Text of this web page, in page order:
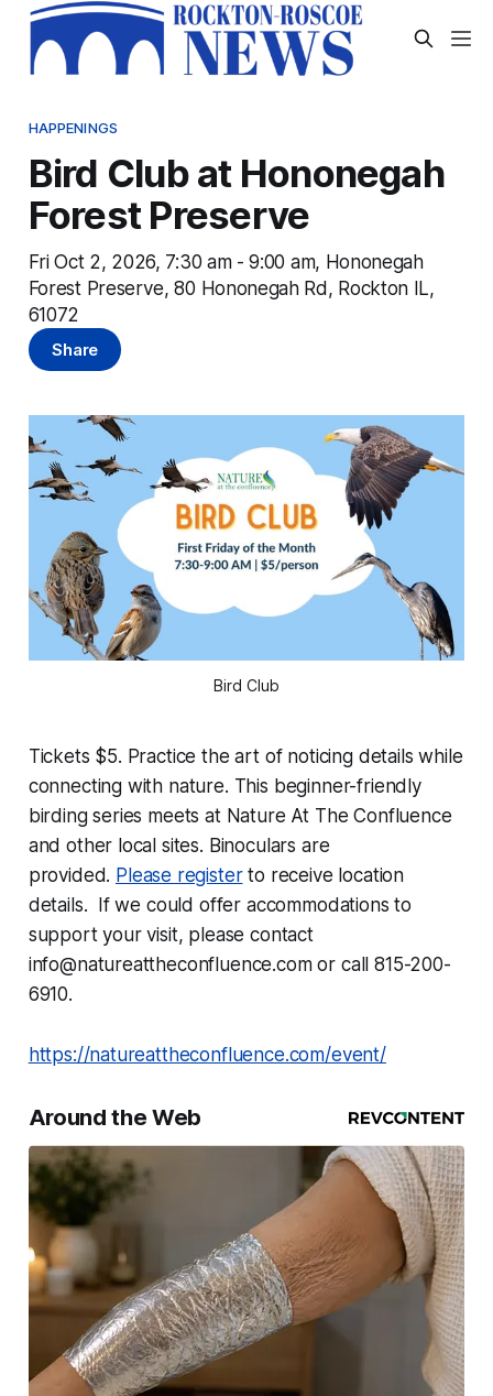
HAPPENINGS
Bird Club at Hononegah
Forest Preserve
Fri Oct 2, 2026, 7:30 am - 9:00 am, Hononegah
Forest Preserve, 80 Hononegah Rd, Rockton IL,
61072
Share
Bird Club
Tickets $5. Practice the art of noticing details while
connecting with nature. This beginner-friendly
birding series meets at Nature At The Confluence
and other local sites. Binoculars are
provided. Please registerto receive location
details. If we could offer accommodations to
support your visit, please contact
info@natureattheconfluence.com or call 815-200-
6910.
https://natureattheconfluence.com/event/
Around the Web